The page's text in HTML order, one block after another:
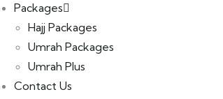
Packages
Hajj Packages
Umrah Packages
Umrah Plus
Contact Us